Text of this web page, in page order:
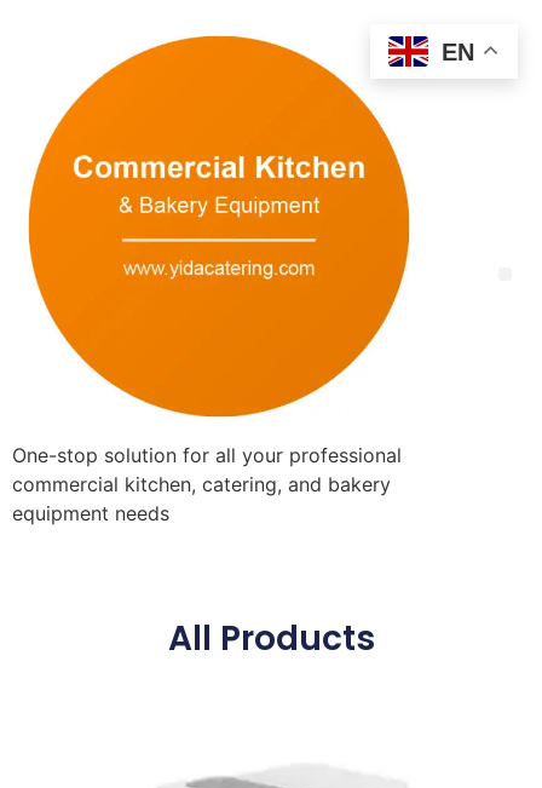
One-stop solution for all your professional
commercial kitchen, catering, and bakery
equipment needs
All Products
EN